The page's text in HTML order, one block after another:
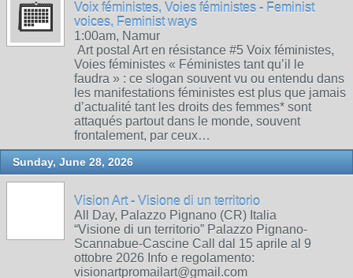
Voix féministes, Voies féministes - Feminist
voices, Feminist ways
1:00am, Namur
Art postal Art en résistance #5 Voix féministes,
Voies féministes « Féministes tant qu’il le
faudra » : ce slogan souvent vu ou entendu dans
les manifestations féministes est plus que jamais
d’actualité tant les droits des femmes* sont
attaqués partout dans le monde, souvent
frontalement, par ceux…
Sunday, June 28, 2026
Vision Art - Visione di un territorio
All Day, Palazzo Pignano (CR) Italia
“Visione di un territorio” Palazzo Pignano-
Scannabue-Cascine Call dal 15 aprile al 9
ottobre 2026 Info e regolamento:
visionartpromailart@gmail.com